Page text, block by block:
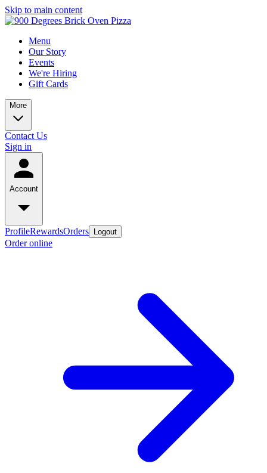
Skip to main content
Menu
Our Story
Events
We're Hiring
Gift Cards
More
Contact Us
Sign in
Account
ProfileRewardsOrders Logout
Order online